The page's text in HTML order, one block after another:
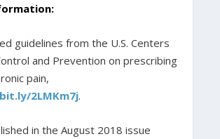
guidelines from the U.S. Centers
and Prevention on prescribing
pain,
2LMKm7j.
in the August 2018 issue